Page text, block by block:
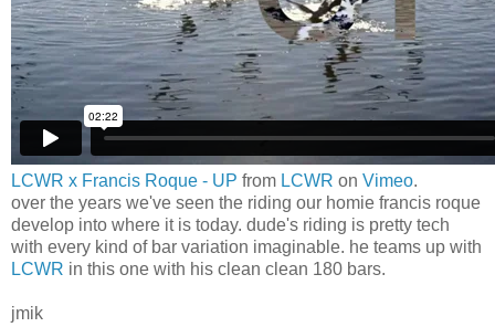
LCWR x Francis Roque - UP from LCWR on Vimeo.
over the years we've seen the riding our homie francis roque
develop into where it is today. dude's riding is pretty tech
with every kind of bar variation imaginable. he teams up with
LCWR in this one with his clean clean 180 bars.
jmik